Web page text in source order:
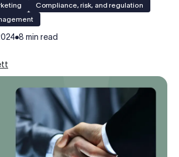
trial
Compliance, risk, and regulation
8 min read